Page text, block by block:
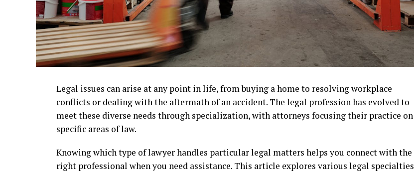
Legal issues can arise at any point in life, from buying a home to resolving workplace
conflicts or dealing with the aftermath of an accident. The legal profession has evolved to
meet these diverse needs through specialization, with attorneys focusing their practice on
specific areas of law.
Knowing which type of lawyer handles particular legal matters helps you connect with the
right professional when you need assistance. This article explores various legal specialties